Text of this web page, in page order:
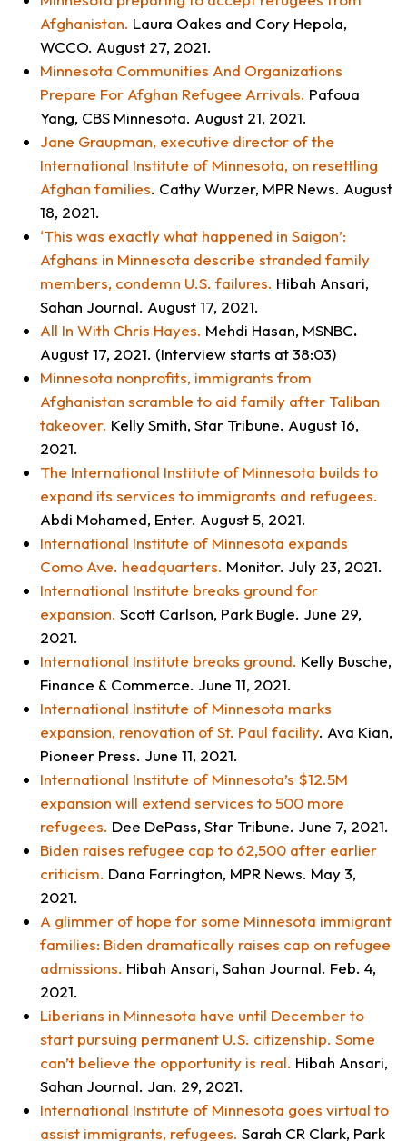
Afghanistan. Laura Oakes and Cory Hepola,
WCCO. August 27, 2021.
Minnesota Communities And Organizations
Prepare For Afghan Refugee Arrivals. Pafoua
Yang, CBS Minnesota. August 21, 2021.
Jane Graupman, executive director of the
International Institute of Minnesota, on resettling
Afghan families. Cathy Wurzer, MPR News. August
18, 2021.
‘This was exactly what happened in Saigon’:
Afghans in Minnesota describe stranded family
members, condemn U.S. failures. Hibah Ansari,
Sahan Journal. August 17, 2021.
All In With Chris Hayes. Mehdi Hasan, MSNBC.
August 17, 2021. (Interview starts at 38:03)
Minnesota nonprofits, immigrants from
Afghanistan scramble to aid family after Taliban
takeover. Kelly Smith, Star Tribune. August 16,
2021.
The International Institute of Minnesota builds to
expand its services to immigrants and refugees.
Abdi Mohamed, Enter. August 5, 2021.
International Institute of Minnesota expands
Como Ave. headquarters. Monitor. July 23, 2021.
International Institute breaks ground for
expansion. Scott Carlson, Park Bugle. June 29,
2021.
International Institute breaks ground. Kelly Busche,
Finance & Commerce. June 11, 2021.
International Institute of Minnesota marks
expansion, renovation of St. Paul facility. Ava Kian,
Pioneer Press. June 11, 2021.
International Institute of Minnesota’s $12.5M
expansion will extend services to 500 more
refugees. Dee DePass, Star Tribune. June 7, 2021.
Biden raises refugee cap to 62,500 after earlier
criticism. Dana Farrington, MPR News. May 3,
2021.
A glimmer of hope for some Minnesota immigrant
families: Biden dramatically raises cap on refugee
admissions. Hibah Ansari, Sahan Journal. Feb. 4,
2021.
Liberians in Minnesota have until December to
start pursuing permanent U.S. citizenship. Some
can’t believe the opportunity is real. Hibah Ansari,
Sahan Journal. Jan. 29, 2021.
International Institute of Minnesota goes virtual to
assist immigrants, refugees. Sarah CR Clark, Park